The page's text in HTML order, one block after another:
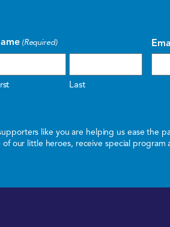
(Required)
Last
like you are helping us ease
our little heroes, receive special program